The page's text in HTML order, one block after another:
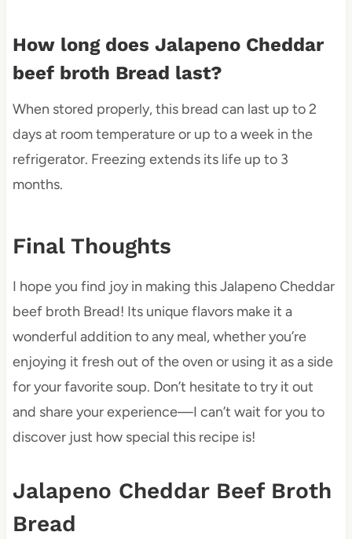
How long does Jalapeno Cheddar
beef broth Bread last?
When stored properly, this bread can last up to 2
days at room temperature or up to a week in the
refrigerator. Freezing extends its life up to 3
months.
Final Thoughts
I hope you find joy in making this Jalapeno Cheddar
beef broth Bread! Its unique flavors make it a
wonderful addition to any meal, whether you’re
enjoying it fresh out of the oven or using it as a side
for your favorite soup. Don’t hesitate to try it out
and share your experience—I can’t wait for you to
discover just how special this recipe is!
Jalapeno Cheddar Beef Broth
Bread